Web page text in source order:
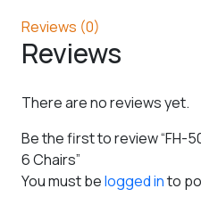
Reviews (0)
Reviews
There are no reviews yet.
Be the first to review “FH-
6 Chairs”
You must belogged into